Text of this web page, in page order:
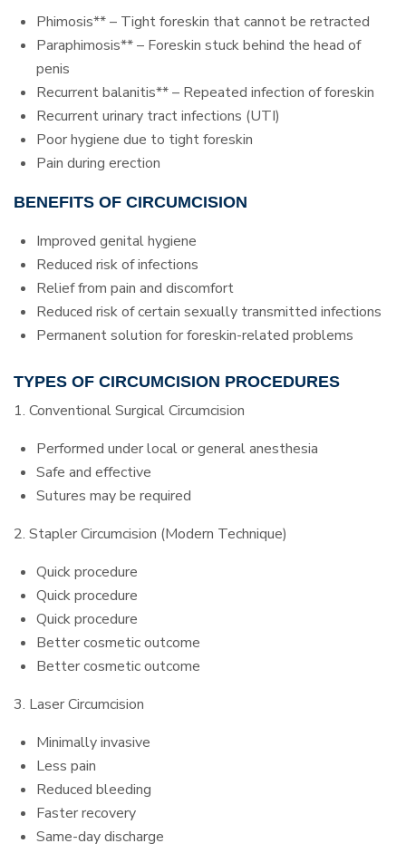
Phimosis** – Tight foreskin that cannot be retracted
Paraphimosis** – Foreskin stuck behind the head of
penis
Recurrent balanitis** – Repeated infection of foreskin
Recurrent urinary tract infections (UTI)
Poor hygiene due to tight foreskin
Pain during erection
BENEFITS OF CIRCUMCISION
Improved genital hygiene
Reduced risk of infections
Relief from pain and discomfort
Reduced risk of certain sexually transmitted infections
Permanent solution for foreskin-related problems
TYPES OF CIRCUMCISION PROCEDURES
1. Conventional Surgical Circumcision
Performed under local or general anesthesia
Safe and effective
Sutures may be required
2. Stapler Circumcision (Modern Technique)
Quick procedure
Quick procedure
Quick procedure
Better cosmetic outcome
Better cosmetic outcome
3. Laser Circumcision
Minimally invasive
Less pain
Reduced bleeding
Faster recovery
Same-day discharge